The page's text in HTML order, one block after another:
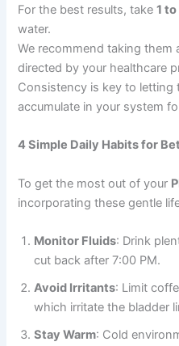
For the best results, take1
water.
We recommend taking them
directed by your healthcare
Consistency is key to letting
accumulate in your system
4 Simple Daily Habits for
To get the most out of your
incorporating these gentle
Monitor Fluids: Drink
cut back after 7:00 PM.
Avoid Irritants: Limit
which irritate the bladder
Stay Warm: Cold